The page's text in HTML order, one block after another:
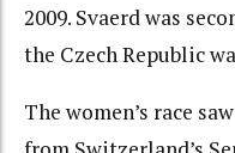
2009. Svaerd was
the Czech Republic
The women’s race